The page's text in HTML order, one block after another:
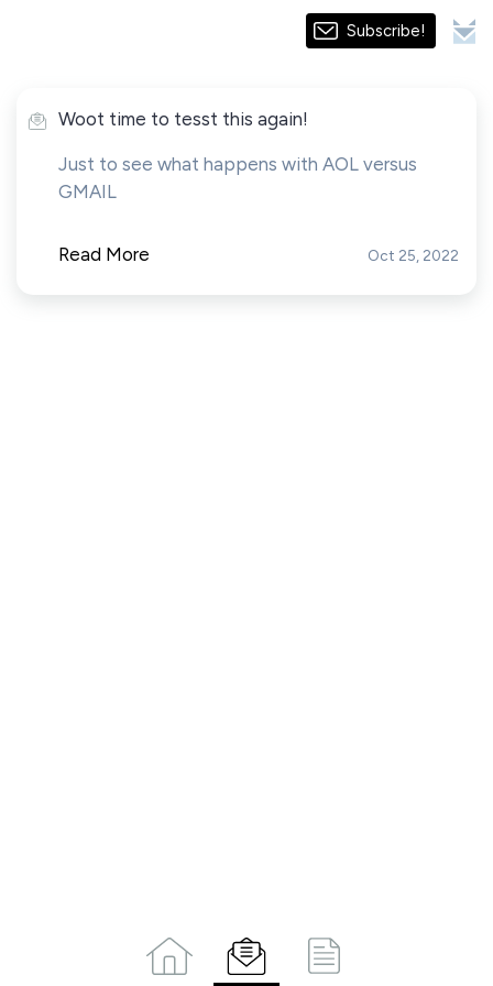
Subscribe!
Woot time to tesst this again!
Just to see what happens with AOL versus
GMAIL
Read More Oct 25, 2022